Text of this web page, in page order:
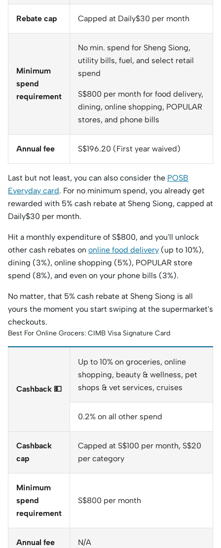
Rebate cap Capped at Daily$30 per month
Minimum
spend
requirement
No min. spend for Sheng Siong,
utility bills, fuel, and select retail
spend
S$800 per month for food delivery,
dining, online shopping, POPULAR
stores, and phone bills
Annual fee S$196.20 (First year waived)
Last but not least, you can also consider the POSB
Everyday card. For no minimum spend, you already get
rewarded with 5% cash rebate at Sheng Siong, capped at
Daily$30 per month.
Hit a monthly expenditure of S$800, and you'll unlock
other cash rebates on online food delivery (up to 10%),
dining (3%), online shopping (5%), POPULAR store
spend (8%), and even on your phone bills (3%).
No matter, that 5% cash rebate at Sheng Siong is all
yours the moment you start swiping at the supermarket's
checkouts.
Best For Online Grocers: CIMB Visa Signature Card
Cashback 💵
Up to 10% on groceries, online
shopping, beauty & wellness, pet
shops & vet services, cruises
0.2% on all other spend
Cashback
cap
Capped at S$100 per month, S$20
per category
Minimum
spend
requirement
S$800 per month
Annual fee N/A